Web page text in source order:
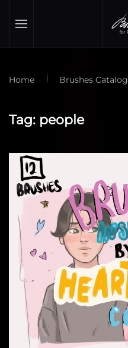
Skip to main content
Home Brushes Catalog
Tag: people